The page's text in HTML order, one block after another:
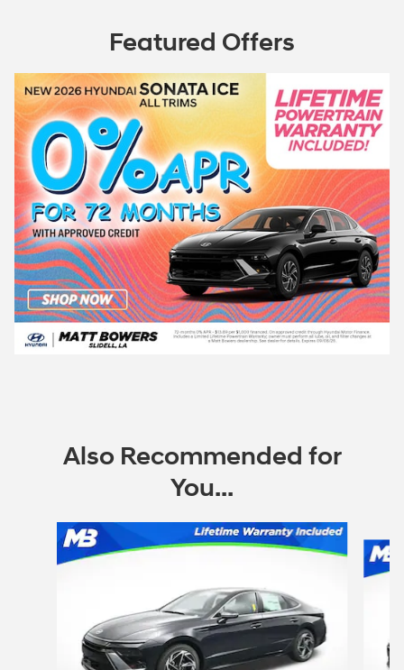
Featured Offers
Also Recommended for
You...
Slide 1 of 6